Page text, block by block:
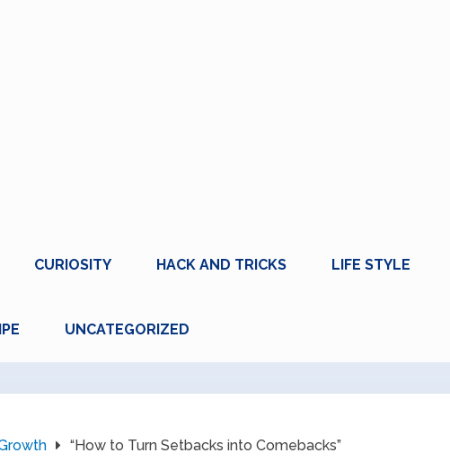
CURIOSITY HACK AND TRICKS LIFE STYLE
UNCATEGORIZED
“How to Turn Setbacks into Comebacks”